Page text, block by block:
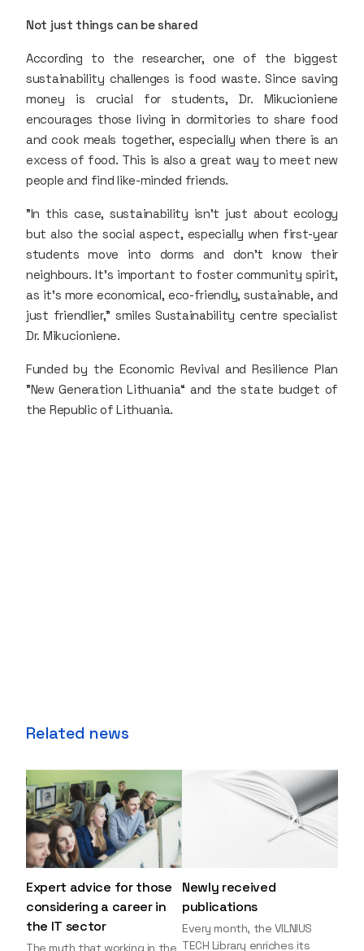
Not just things can be shared
According to the researcher, one of the biggest
sustainability challenges is food waste. Since saving
money is crucial for students, Dr. Mikucioniene
encourages those living in dormitories to share food
and cook meals together, especially when there is an
excess of food. This is also a great way to meet new
people and find like-minded friends.
"In this case, sustainability isn't just about ecology
but also the social aspect, especially when first-year
students move into dorms and don’t know their
neighbours. It’s important to foster community spirit,
as it’s more economical, eco-friendly, sustainable, and
just friendlier," smiles Sustainability centre specialist
Dr. Mikucioniene.
Funded by the Economic Revival and Resilience Plan
"New Generation Lithuania“ and the state budget of
the Republic of Lithuania.
Related news
Expert advice for those
considering a career in
the IT sector
The myth that working in the
Newly received
publications
Every month, the VILNIUS
TECH Library enriches its